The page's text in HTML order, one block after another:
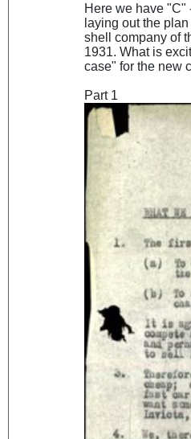
Here we have "C"
laying out the
shell company of
1931. What is
case" for the new
Part 1